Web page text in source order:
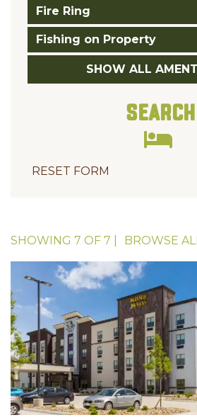
Fire Ring
Fishing on Property
SHOW ALL
Search
RESET FORM
SHOWING 7 OF 7 BROWSE